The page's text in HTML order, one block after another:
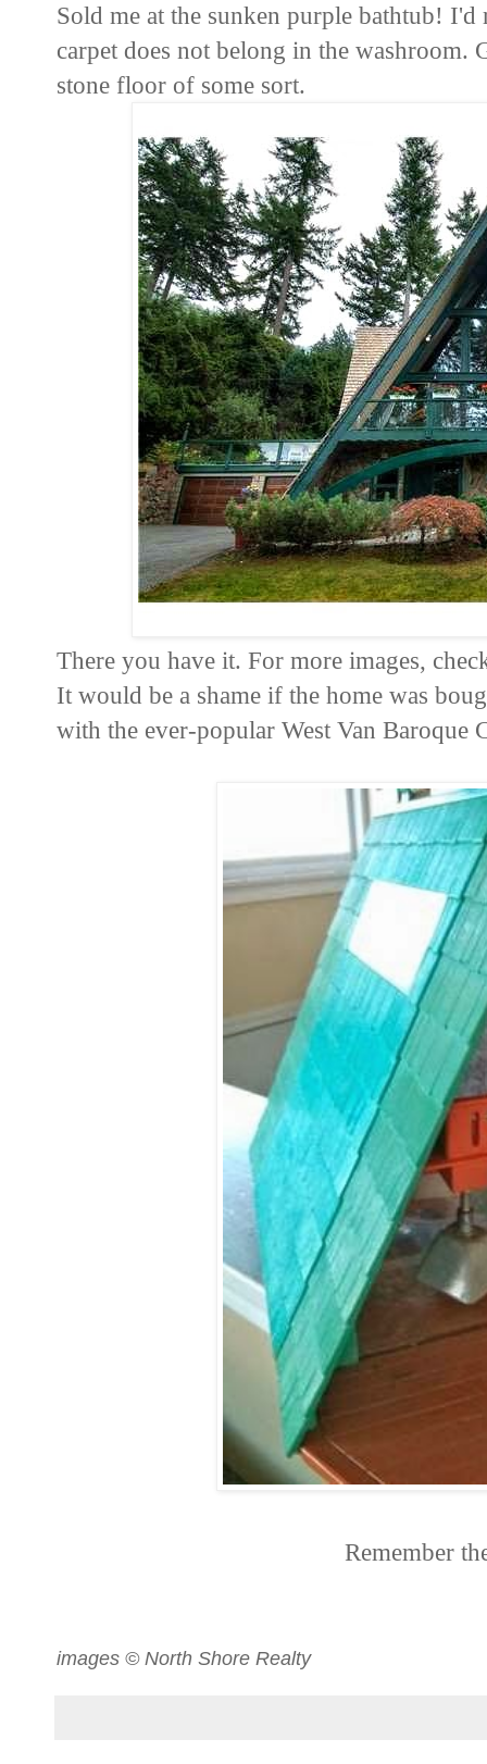
Sold me at the sunken purple bathtub! I'd
carpet does not belong in the washroom.
stone floor of some sort.
There you have it. For more images,
It would be a shame if the home was
with the ever-popular West Van Baroque
Remember
images © North Shore Realty